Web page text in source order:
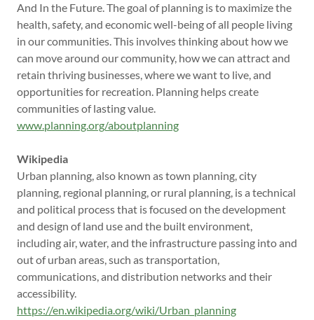
And In the Future. The goal of planning is to maximize the
health, safety, and economic well-being of all people living
in our communities. This involves thinking about how we
can move around our community, how we can attract and
retain thriving businesses, where we want to live, and
opportunities for recreation. Planning helps create
communities of lasting value.
www.planning.org/aboutplanning
Wikipedia
Urban planning, also known as town planning, city
planning, regional planning, or rural planning, is a technical
and political process that is focused on the development
and design of land use and the built environment,
including air, water, and the infrastructure passing into and
out of urban areas, such as transportation,
communications, and distribution networks and their
accessibility.
https://en.wikipedia.org/wiki/Urban_planning